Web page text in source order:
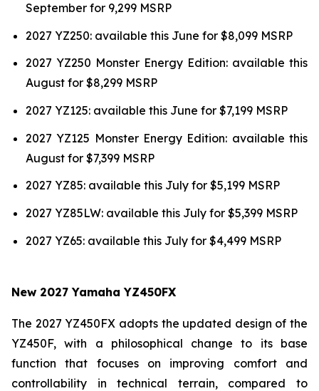
September for 9,299 MSRP
2027 YZ250: available this June for $8,099 MSRP
2027 YZ250 Monster Energy Edition: available this
August for $8,299 MSRP
2027 YZ125: available this June for $7,199 MSRP
2027 YZ125 Monster Energy Edition: available this
August for $7,399 MSRP
2027 YZ85: available this July for $5,199 MSRP
2027 YZ85LW: available this July for $5,399 MSRP
2027 YZ65: available this July for $4,499 MSRP
New 2027 Yamaha YZ450FX
The 2027 YZ450FX adopts the updated design of the
YZ450F, with a philosophical change to its base
function that focuses on improving comfort and
controllability in technical terrain, compared to